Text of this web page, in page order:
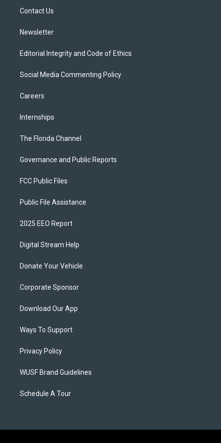
Contact Us
Newsletter
Editorial Integrity and Code of Ethics
Social Media Commenting Policy
Careers
Internships
The Florida Channel
Governance and Public Reports
FCC Public Files
Public File Assistance
2025 EEO Report
Digital Stream Help
Donate Your Vehicle
Corporate Sponsor
Download Our App
Ways To Support
Privacy Policy
WUSF Brand Guidelines
Schedule A Tour